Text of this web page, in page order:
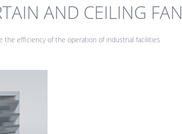
AND CEILING FAN
the efficiency of the operation of industrial facilities